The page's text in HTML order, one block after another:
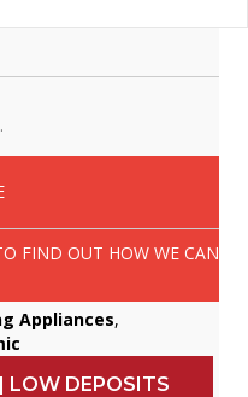
FIND OUT HOW WE CAN
Appliances,
LOW DEPOSITS